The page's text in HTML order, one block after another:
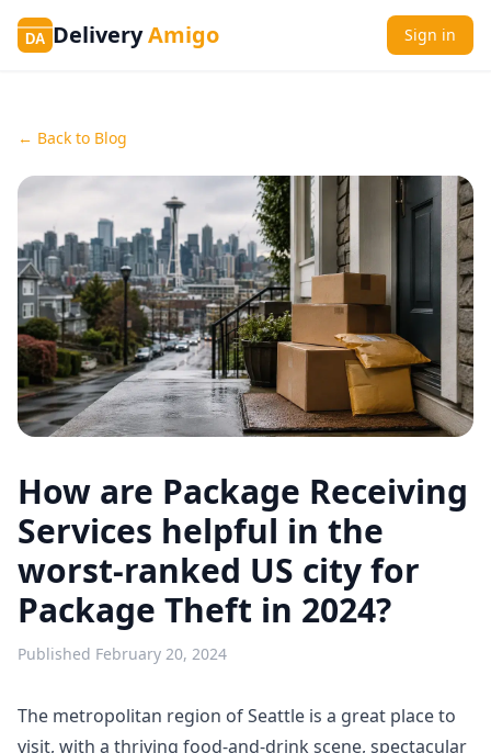
DA DeliveryAmigo Sign in
← Back to Blog
How are Package Receiving
Services helpful in the
worst-ranked US city for
Package Theft in 2024?
Published February 20, 2024
The metropolitan region of Seattle is a great place to
visit, with a thriving food-and-drink scene, spectacular